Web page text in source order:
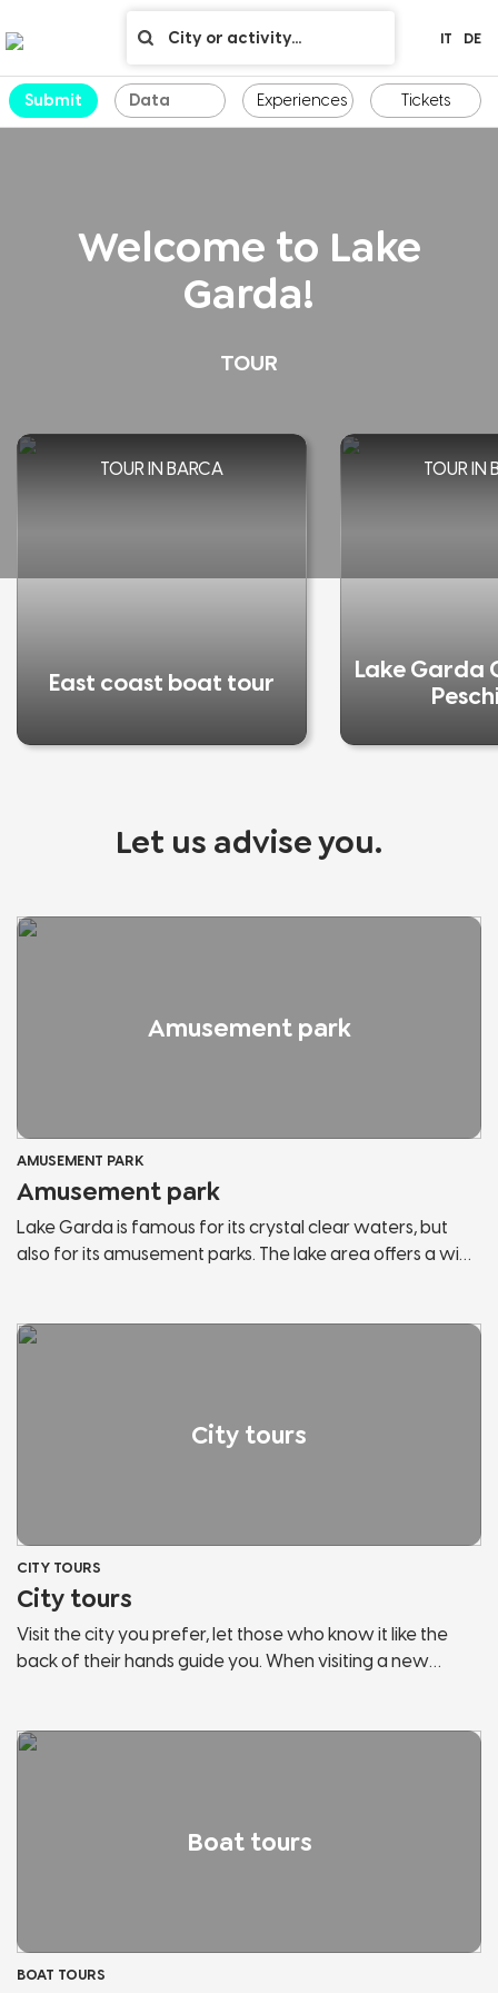
Submit Experiences Tickets
Welcome to Lake
Garda!
TOUR
TOUR IN BARCA
East coast boat tour
TOUR IN
Lake Garda
IT DE
Let us advise you.
Amusement park
AMUSEMENT PARK
Amusement park
Lake Garda is famous for its crystal clear waters, but
also for its amusement parks. The lake area offers a wide
them are suitable for the whole family. You can enjoy an
City tours
CITY TOURS
City tours
Visit the city you prefer, let those who know it like the
back of their hands guide you. When visiting a new
the cities of Lake Garda and Northern Italy. We will show
Boat tours
BOAT TOURS